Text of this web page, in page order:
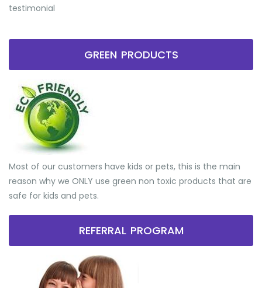
testimonial
GREEN PRODUCTS
Most of our customers have kids or pets, this is the main
reason why we ONLY use green non toxic products that are
safe for kids and pets.
REFERRAL PROGRAM